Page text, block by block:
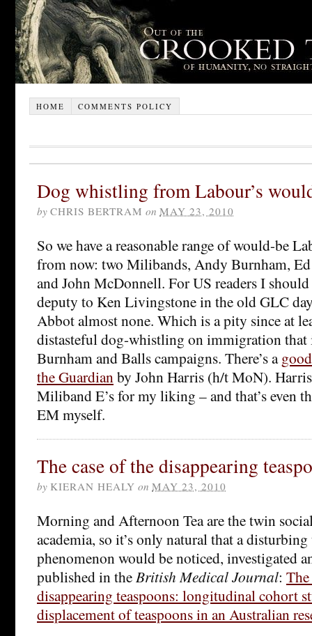
HOME COMMENTS POLICY
Dog whistling from Labour’s
by CHRIS BERTRAM on MAY 23, 2010
So we have a reasonable range of would-be
from now: two Milibands, Andy Burnham,
and John McDonnell. For US readers I
deputy to Ken Livingstone in the old GLC
Abbot almost none. Which is a pity since at
distasteful dog-whistling on immigration that
Burnham and Balls campaigns. There’s a
the Guardianby John Harris (h/t MoN).
Miliband E’s for my liking – and that’s even
EM myself.
The case of the disappearing
by KIERAN HEALY on MAY 23, 2010
Morning and Afternoon Tea are the twin
academia, so it’s only natural that a
phenomenon would be noticed, investigated
published in theBritish Medical Journal:
disappearing teaspoons: longitudinal cohort
displacement of teaspoons in an Australian